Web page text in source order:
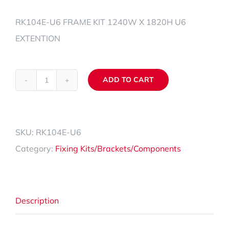
RK104E-U6 FRAME KIT 1240W X 1820H U6
EXTENTION
RK104E-
ADD TO CART
Alternative:
SKU: RK104E-U6
Category: Fixing Kits/Brackets/Components
Description